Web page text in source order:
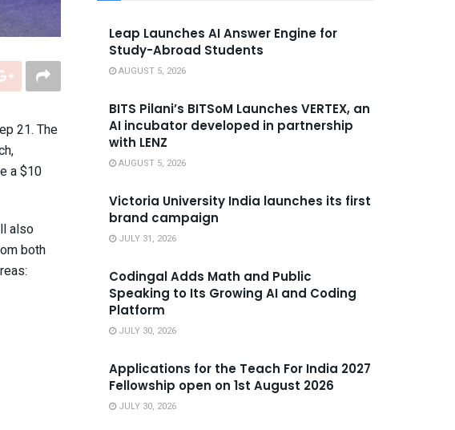
21. The
a $10
also
both
Leap Launches AI Answer Engine for
Study-Abroad Students
AUGUST 5, 2026
BITS Pilani’s BITSoM Launches VERTEX, an
AI incubator developed in partnership
with LENZ
AUGUST 5, 2026
Victoria University India launches its first
brand campaign
JULY 31, 2026
Codingal Adds Math and Public
Speaking to Its Growing AI and Coding
Platform
JULY 30, 2026
Applications for the Teach For India 2027
Fellowship open on 1st August 2026
JULY 30, 2026